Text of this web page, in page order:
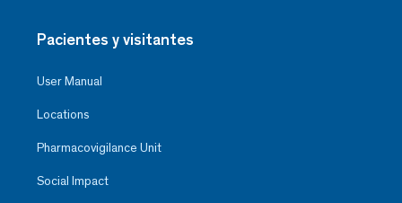
Pacientes y visitantes
User Manual
Locations
Pharmacovigilance Unit
Social Impact